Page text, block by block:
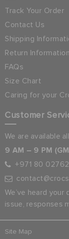
Track Your Order
Contact Us
Shipping
Return Information
FAQs
Size Chart
Caring for your
Customer
We are available
9 AM – 9 PM
+971 80
We’ve heard
issue, responses
Site Map